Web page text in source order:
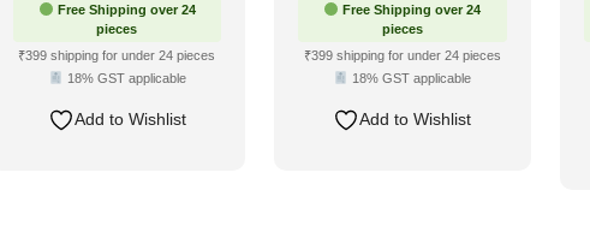
Free Shipping over 24
pieces
₹399 shipping for under 24 pieces
18% GST applicable
Add to Wishlist
Free Shipping over 24
pieces
₹399 shipping for under 24 pieces
18% GST applicable
Add to Wishlist